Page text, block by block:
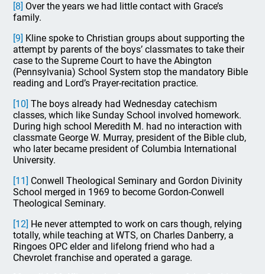
[8] Over the years we had little contact with Grace’s
family.
[9] Kline spoke to Christian groups about supporting the
attempt by parents of the boys’ classmates to take their
case to the Supreme Court to have the Abington
(Pennsylvania) School System stop the mandatory Bible
reading and Lord’s Prayer-recitation practice.
[10] The boys already had Wednesday catechism
classes, which like Sunday School involved homework.
During high school Meredith M. had no interaction with
classmate George W. Murray, president of the Bible club,
who later became president of Columbia International
University.
[11] Conwell Theological Seminary and Gordon Divinity
School merged in 1969 to become Gordon-Conwell
Theological Seminary.
[12] He never attempted to work on cars though, relying
totally, while teaching at WTS, on Charles Danberry, a
Ringoes OPC elder and lifelong friend who had a
Chevrolet franchise and operated a garage.